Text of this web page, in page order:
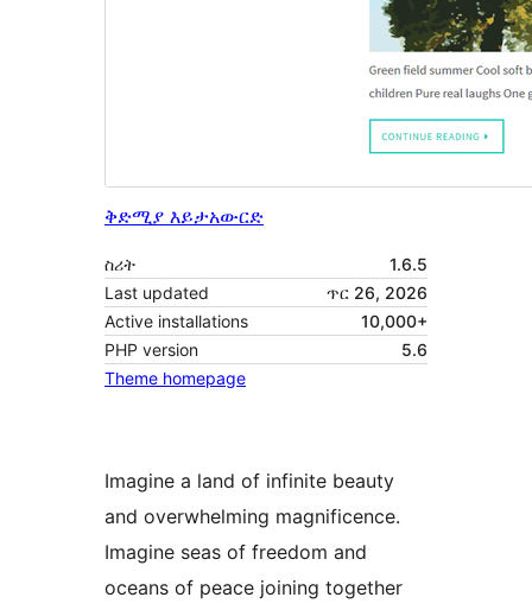
ቅድሚያ እይታአውርድ
ስሪት
1.6.5
Last updated
ጥር 26, 2026
Active installations
10,000+
PHP version
5.6
Theme homepage
Imagine a land of infinite beauty
and overwhelming magnificence.
Imagine seas of freedom and
oceans of peace joining together